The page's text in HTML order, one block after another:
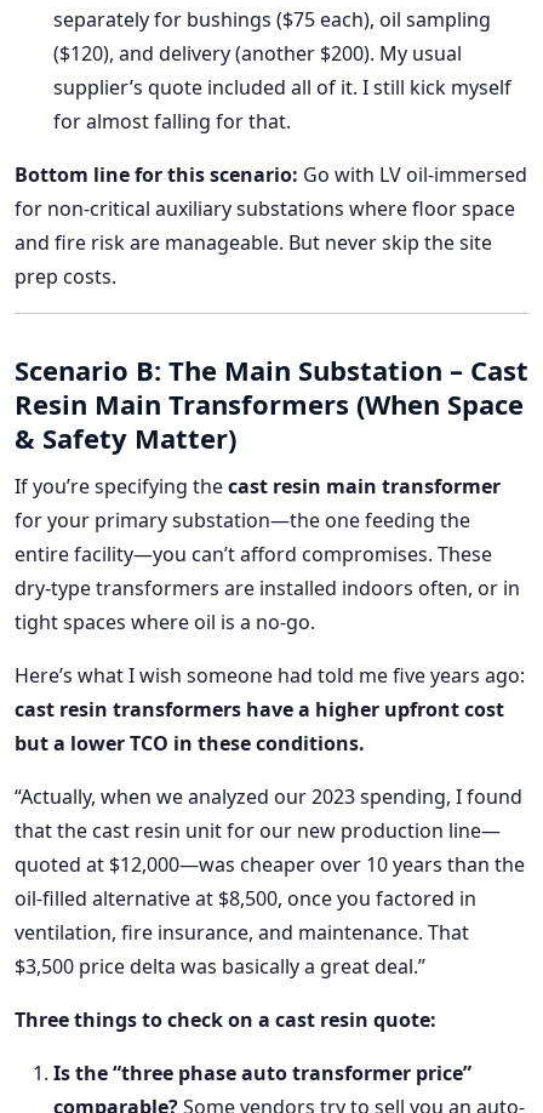
separately for bushings ($75 each), oil sampling
($120), and delivery (another $200). My usual
supplier’s quote included all of it. I still kick myself
for almost falling for that.
Bottom line for this scenario: Go with LV oil-immersed
for non-critical auxiliary substations where floor space
and fire risk are manageable. But never skip the site
prep costs.
Scenario B: The Main Substation – Cast
Resin Main Transformers (When Space
& Safety Matter)
If you’re specifying thecast resin main transformer
for your primary substation—the one feeding the
entire facility—you can’t afford compromises. These
dry-type transformers are installed indoors often, or in
tight spaces where oil is a no-go.
Here’s what I wish someone had told me five years ago:
cast resin transformers have a higher upfront cost
but a lower TCO in these conditions.
“Actually, when we analyzed our 2023 spending, I found
that the cast resin unit for our new production line—
quoted at $12,000—was cheaper over 10 years than the
oil-filled alternative at $8,500, once you factored in
ventilation, fire insurance, and maintenance. That
$3,500 price delta was basically a great deal.”
Three things to check on a cast resin quote:
Is the “three phase auto transformer price”
comparable?Some vendors try to sell you an auto-